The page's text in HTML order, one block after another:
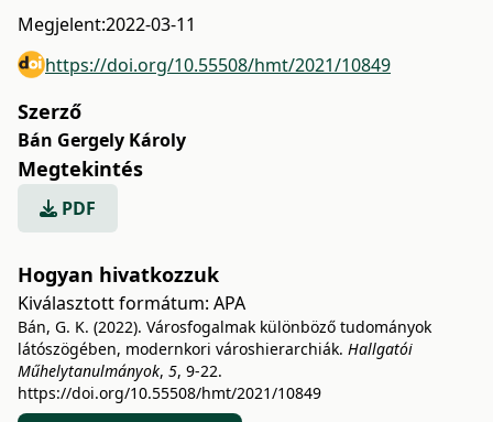
Megjelent:2022-03-11
https://doi.org/10.55508/hmt/2021/10849
Szerző
Bán Gergely Károly
Megtekintés
PDF
Hogyan hivatkozzuk
Kiválasztott formátum: APA
Bán, G. K. (2022). Városfogalmak különböző tudományok
látószögében, modernkori városhierarchiák. Hallgatói
Műhelytanulmányok, 5, 9-22.
https://doi.org/10.55508/hmt/2021/10849